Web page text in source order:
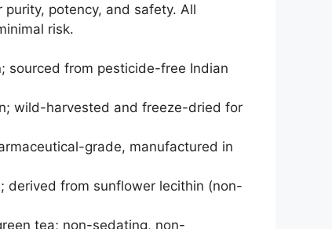
potency, and safety. All
risk.
sourced from pesticide-free Indian
wild-harvested and freeze-dried for
grade, manufactured in
derived from sunflower lecithin (non-
tea; non-sedating, non-